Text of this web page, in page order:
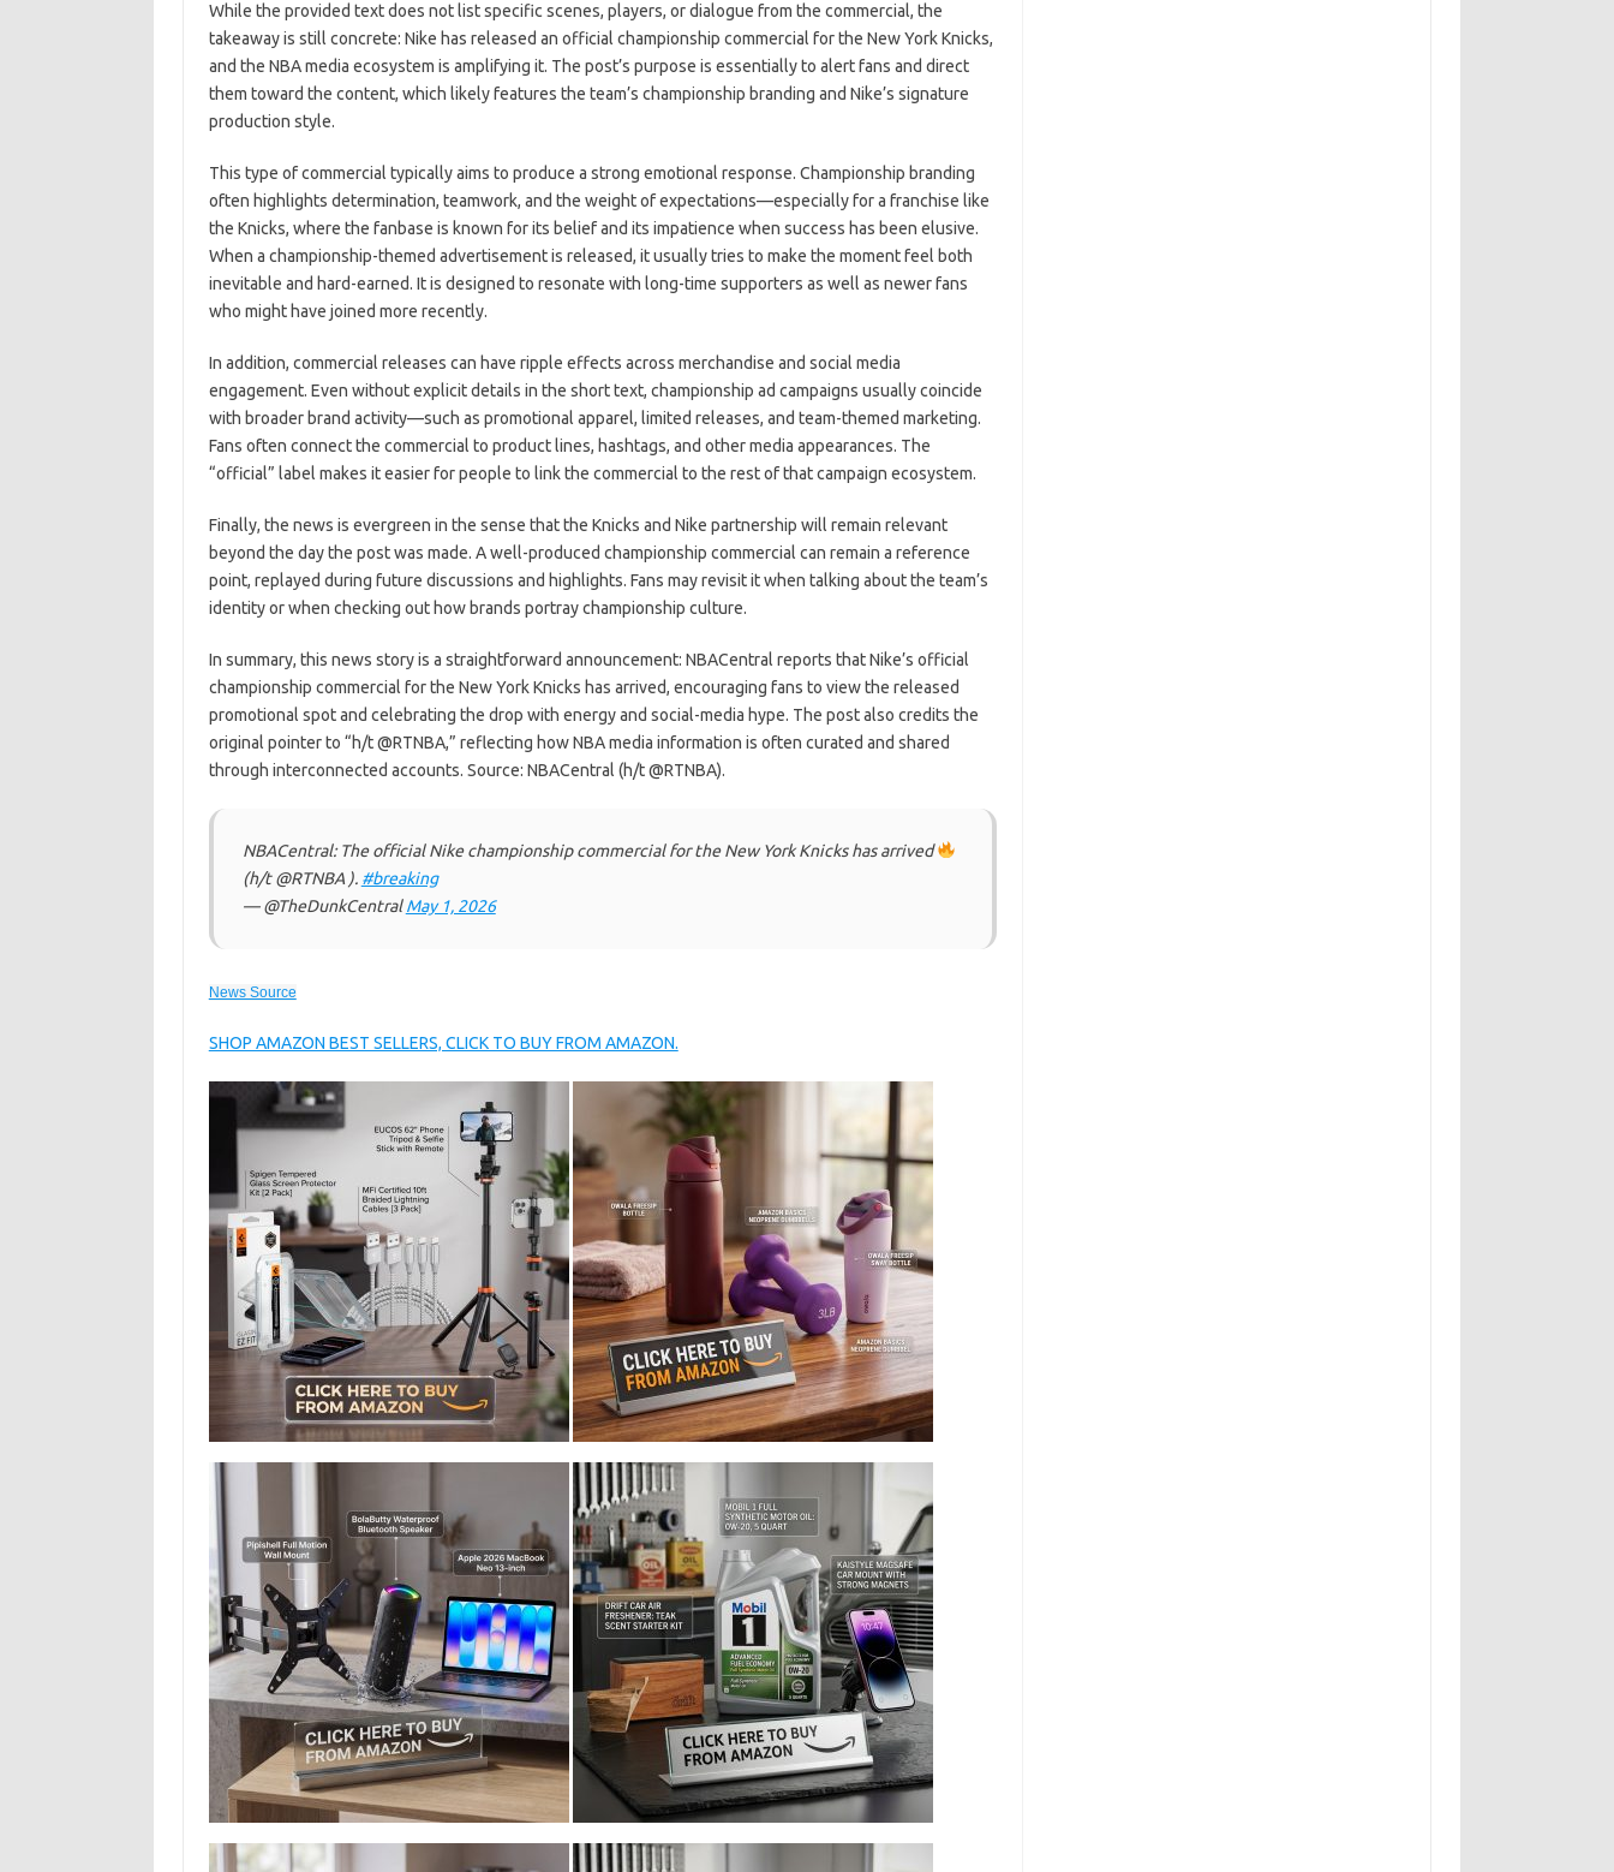
While the provided text does not list specific scenes, players, or dialogue from the commercial, the
takeaway is still concrete: Nike has released an official championship commercial for the New York Knicks,
and the NBA media ecosystem is amplifying it. The post’s purpose is essentially to alert fans and direct
them toward the content, which likely features the team’s championship branding and Nike’s signature
production style.
This type of commercial typically aims to produce a strong emotional response. Championship branding
often highlights determination, teamwork, and the weight of expectations—especially for a franchise like
the Knicks, where the fanbase is known for its belief and its impatience when success has been elusive.
When a championship-themed advertisement is released, it usually tries to make the moment feel both
inevitable and hard-earned. It is designed to resonate with long-time supporters as well as newer fans
who might have joined more recently.
In addition, commercial releases can have ripple effects across merchandise and social media
engagement. Even without explicit details in the short text, championship ad campaigns usually coincide
with broader brand activity—such as promotional apparel, limited releases, and team-themed marketing.
Fans often connect the commercial to product lines, hashtags, and other media appearances. The
“official” label makes it easier for people to link the commercial to the rest of that campaign ecosystem.
Finally, the news is evergreen in the sense that the Knicks and Nike partnership will remain relevant
beyond the day the post was made. A well-produced championship commercial can remain a reference
point, replayed during future discussions and highlights. Fans may revisit it when talking about the team’s
identity or when checking out how brands portray championship culture.
In summary, this news story is a straightforward announcement: NBACentral reports that Nike’s official
championship commercial for the New York Knicks has arrived, encouraging fans to view the released
promotional spot and celebrating the drop with energy and social-media hype. The post also credits the
original pointer to “h/t @RTNBA,” reflecting how NBA media information is often curated and shared
through interconnected accounts. Source: NBACentral (h/t @RTNBA).
NBACentral: The official Nike championship commercial for the New York Knicks has arrived
(h/t @RTNBA ). #breaking
— @TheDunkCentralMay 1, 2026
News Source
SHOP AMAZON BEST SELLERS, CLICK TO BUY FROM AMAZON.